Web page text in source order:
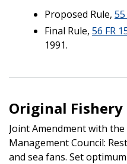
Proposed Rule, 55
Final Rule, 56 FR
1991.
Original
Joint Amendment with
Management Council:
and sea fans. Set